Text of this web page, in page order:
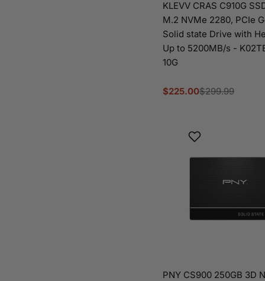
KLEVV CRAS C910G
M.2 NVMe 2280, PCIe
Solid state Drive with
Up to 5200MB/s -
10G
Sale
$225.00
Regular $299.99
PNY CS900 250GB 3D